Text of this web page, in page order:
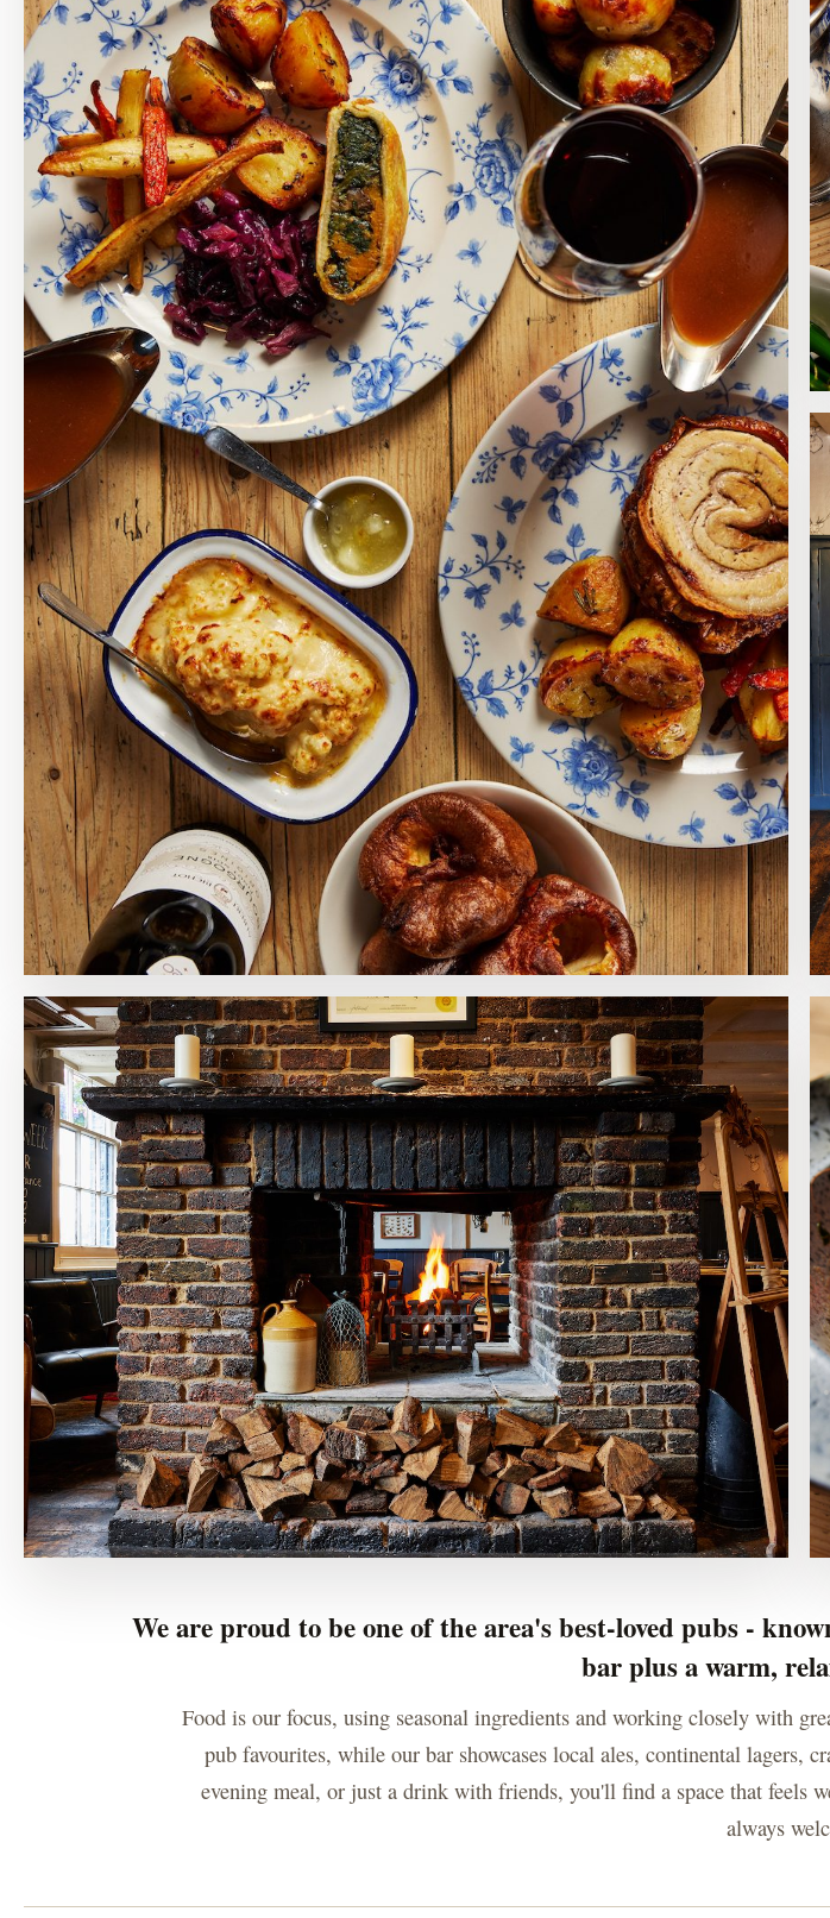
We are proud to be one of the area's best-loved pubs -
bar plus a warm,
Food is our focus, using seasonal ingredients and working closely with
pub favourites, while our bar showcases local ales, continental lagers,
evening meal, or just a drink with friends, you'll find a space that feels
always